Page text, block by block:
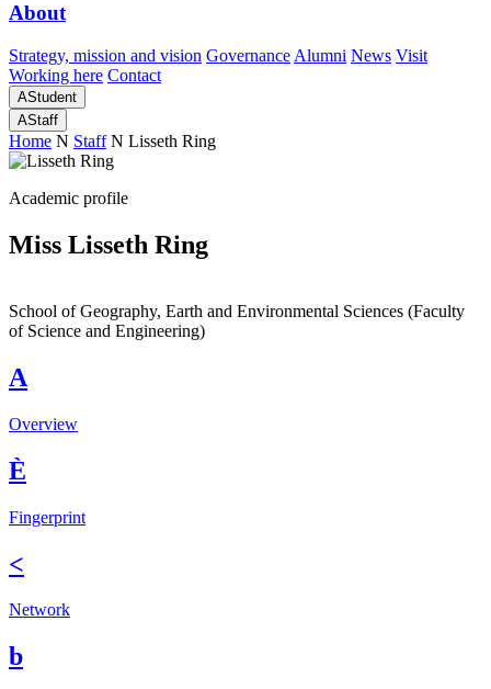
About
Strategy, mission and vision Governance Alumni News Visit
Working here Contact
AStudent
AStaff
Home N Staff N Lisseth Ring
Academic profile
Miss Lisseth Ring
School of Geography, Earth and Environmental Sciences (Faculty
of Science and Engineering)
A
Overview
È
Fingerprint
<
Network
b